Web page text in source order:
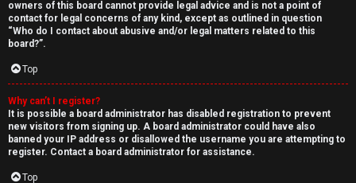
n
s
w
e
r
e
owners of this board cannot provide legal advice and is not a point of
contact for legal concerns of any kind, except as outlined in question
“Who do I contact about abusive and/or legal matters related to this
board?”.
Top
Why can’t I register?
It is possible a board administrator has disabled registration to prevent
new visitors from signing up. A board administrator could have also
banned your IP address or disallowed the username you are attempting to
register. Contact a board administrator for assistance.
Top
l
c
o
m
e
↳